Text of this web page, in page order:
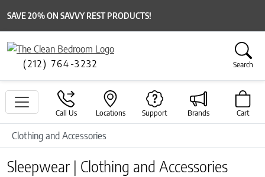
SAVE 20% ON SAVVY REST PRODUCTS!
(212) 764-3232 Search
Call Us Locations Support Brands Cart
Clothing and Accessories
Sleepwear | Clothing and Accessories